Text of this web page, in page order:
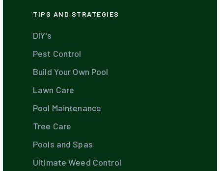
TIPS AND STRATEGIES
DIY's
Pest Control
Build Your Own Pool
Lawn Care
Pool Maintenance
Tree Care
Pools and Spas
Ultimate Weed Control